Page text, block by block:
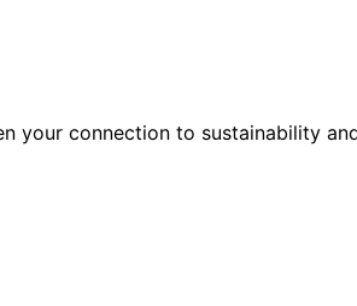
your connection to sustainability